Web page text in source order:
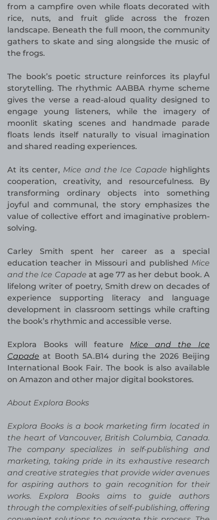
from a campfire oven while floats decorated with
rice, nuts, and fruit glide across the frozen
landscape. Beneath the full moon, the community
gathers to skate and sing alongside the music of
the frogs.
The book’s poetic structure reinforces its playful
storytelling. The rhythmic AABBA rhyme scheme
gives the verse a read-aloud quality designed to
engage young listeners, while the imagery of
moonlit skating scenes and handmade parade
floats lends itself naturally to visual imagination
and shared reading experiences.
At its center, Mice and the Ice Capade highlights
cooperation, creativity, and resourcefulness. By
transforming ordinary objects into something
joyful and communal, the story emphasizes the
value of collective effort and imaginative problem-
solving.
Carley Smith spent her career as a special
education teacher in Missouri and published Mice
and the Ice Capade at age 77 as her debut book. A
lifelong writer of poetry, Smith drew on decades of
experience supporting literacy and language
development in classroom settings while crafting
the book’s rhythmic and accessible verse.
Explora Books will feature Mice and the Ice
Capade at Booth 5A.B14 during the 2026 Beijing
International Book Fair. The book is also available
on Amazon and other major digital bookstores.
About Explora Books
Explora Books is a book marketing firm located in
the heart of Vancouver, British Columbia, Canada.
The company specializes in self-publishing and
marketing, taking pride in its exhaustive research
and creative strategies that provide wider avenues
for aspiring authors to gain recognition for their
works. Explora Books aims to guide authors
through the complexities of self-publishing, offering